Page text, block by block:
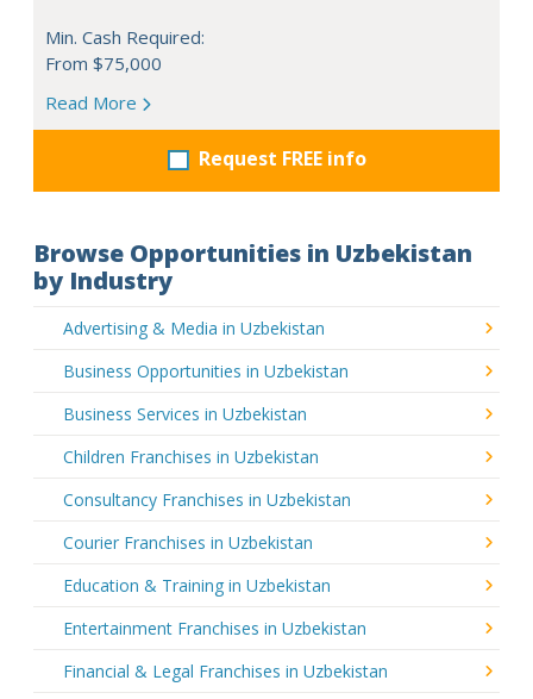
Min. Cash Required:
From $75,000
Read More
Request FREE info
Browse Opportunities in Uzbekistan
by Industry
Advertising & Media in Uzbekistan
Business Opportunities in Uzbekistan
Business Services in Uzbekistan
Children Franchises in Uzbekistan
Consultancy Franchises in Uzbekistan
Courier Franchises in Uzbekistan
Education & Training in Uzbekistan
Entertainment Franchises in Uzbekistan
Financial & Legal Franchises in Uzbekistan